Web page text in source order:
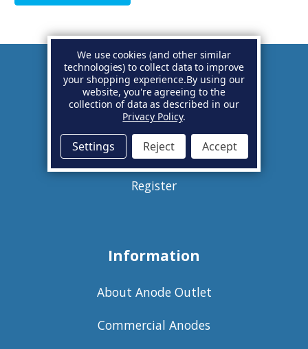
Account
Basket
Sign in
Register
Information
About Anode Outlet
Commercial Anodes
We use cookies (and other similar
technologies) to collect data to improve
your shopping experience.By using our
website, you're agreeing to the
collection of data as described in our
Privacy Policy.
Settings Reject Accept